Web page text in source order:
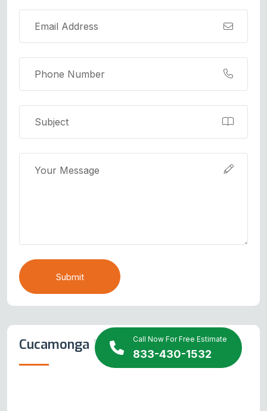
Call Now For Free Estimate
833-430-1532
Submit
Cucamonga Map